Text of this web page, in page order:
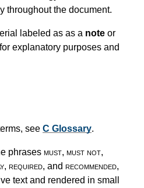
throughout the document.
labeled as as a note or
explanatory purposes and
see C Glossary.
phrases must, must not,
, required, and recommended,
text and rendered in small